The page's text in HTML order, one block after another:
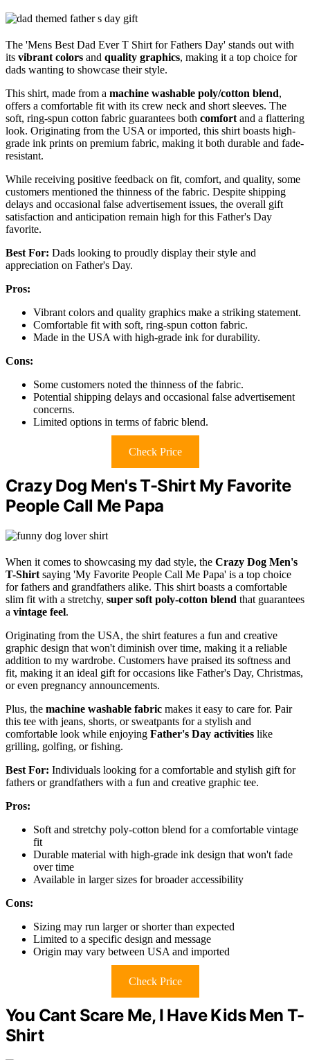
The 'Mens Best Dad Ever T Shirt for Fathers Day' stands out with
its vibrant colors and quality graphics, making it a top choice for
dads wanting to showcase their style.
This shirt, made from a machine washable poly/cotton blend,
offers a comfortable fit with its crew neck and short sleeves. The
soft, ring-spun cotton fabric guarantees both comfort and a flattering
look. Originating from the USA or imported, this shirt boasts high-
grade ink prints on premium fabric, making it both durable and fade-
resistant.
While receiving positive feedback on fit, comfort, and quality, some
customers mentioned the thinness of the fabric. Despite shipping
delays and occasional false advertisement issues, the overall gift
satisfaction and anticipation remain high for this Father's Day
favorite.
Best For: Dads looking to proudly display their style and
appreciation on Father's Day.
Pros:
Vibrant colors and quality graphics make a striking statement.
Comfortable fit with soft, ring-spun cotton fabric.
Made in the USA with high-grade ink for durability.
Cons:
Some customers noted the thinness of the fabric.
Potential shipping delays and occasional false advertisement
concerns.
Limited options in terms of fabric blend.
Check Price
Crazy Dog Men's T-Shirt My Favorite
People Call Me Papa
When it comes to showcasing my dad style, the Crazy Dog Men's
T-Shirt saying 'My Favorite People Call Me Papa' is a top choice
for fathers and grandfathers alike. This shirt boasts a comfortable
slim fit with a stretchy, super soft poly-cotton blend that guarantees
a vintage feel.
Originating from the USA, the shirt features a fun and creative
graphic design that won't diminish over time, making it a reliable
addition to my wardrobe. Customers have praised its softness and
fit, making it an ideal gift for occasions like Father's Day, Christmas,
or even pregnancy announcements.
Plus, the machine washable fabric makes it easy to care for. Pair
this tee with jeans, shorts, or sweatpants for a stylish and
comfortable look while enjoying Father's Day activities like
grilling, golfing, or fishing.
Best For: Individuals looking for a comfortable and stylish gift for
fathers or grandfathers with a fun and creative graphic tee.
Pros:
Soft and stretchy poly-cotton blend for a comfortable vintage
fit
Durable material with high-grade ink design that won't fade
over time
Available in larger sizes for broader accessibility
Cons:
Sizing may run larger or shorter than expected
Limited to a specific design and message
Origin may vary between USA and imported
Check Price
You Cant Scare Me, I Have Kids Men T-
Shirt